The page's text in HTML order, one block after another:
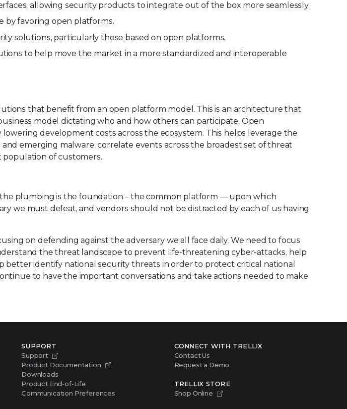
allowing security products to integrate out of the box more seamlessly.
by favoring open platforms.
solutions, particularly those based on open platforms.
to help move the market in a more standardized and interoperable
that benefit from an open platform model. This is an architecture that
model dictating who and how others can participate. Open
development costs across the ecosystem. This helps leverage the
emerging malware, correlate events across the broadest set of threat
population of customers.
plumbing is the foundation – the common platform — upon which
we must defeat, and vendors should not be distracted by each of us having
on defending against the adversary we all face daily. We need to focus
the threat landscape to prevent life-threatening cyber-attacks, help
identify national security threats in order to protect critical national
to have the important conversations and take actions needed to make
SUPPORT
Support
Product Documentation
Downloads
Product End-of-Life
Communication Preferences
CONNECT WITH TRELLIX
Contact Us
Request a Demo
TRELLIX STORE
Shop Online